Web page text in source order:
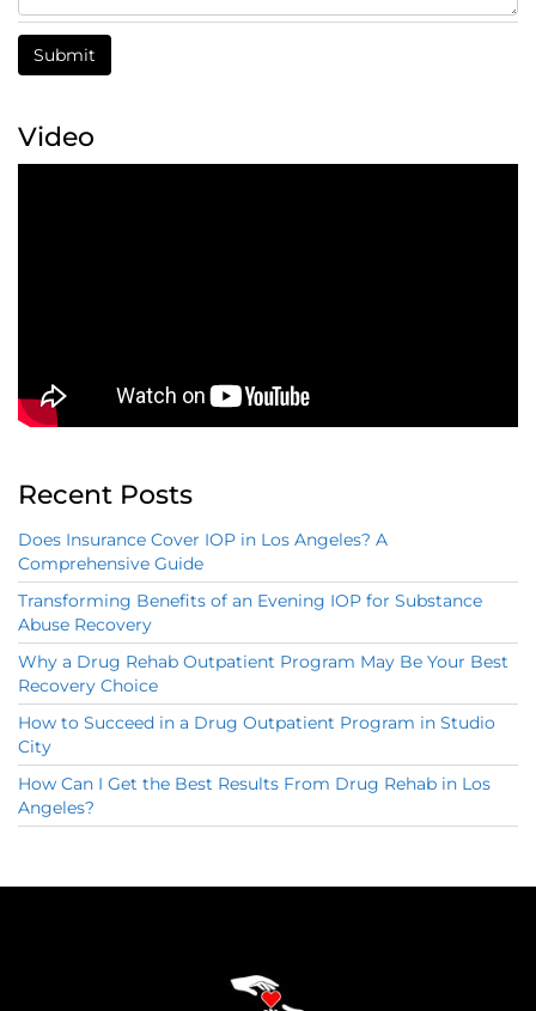
Submit
Video
Recent Posts
Does Insurance Cover IOP in Los Angeles? A
Comprehensive Guide
Transforming Benefits of an Evening IOP for Substance
Abuse Recovery
Why a Drug Rehab Outpatient Program May Be Your Best
Recovery Choice
How to Succeed in a Drug Outpatient Program in Studio
City
How Can I Get the Best Results From Drug Rehab in Los
Angeles?